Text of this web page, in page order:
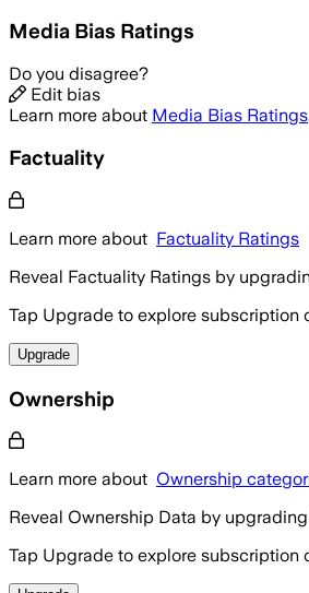
Media Bias Ratings
Do you disagree?
Edit bias
Learn more about Media Bias Ratings
Factuality
Learn more about Factuality Ratings
Reveal Factuality Ratings by
Tap Upgrade to explore subscription
Upgrade
Ownership
Learn more about Ownership
Reveal Ownership Data by
Tap Upgrade to explore subscription